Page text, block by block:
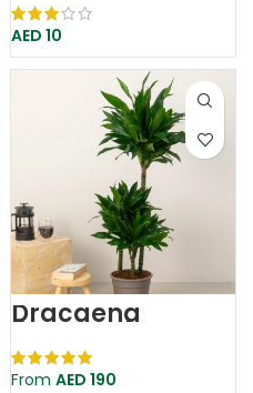
AED 10
Dracaena
Compacta
From AED 190